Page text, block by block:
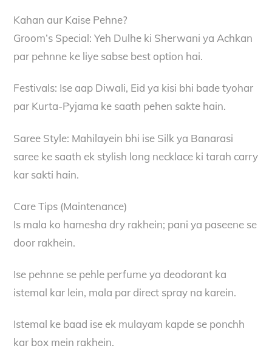
Kahan aur Kaise Pehne?
Groom’s Special: Yeh Dulhe ki Sherwani ya Achkan
par pehnne ke liye sabse best option hai.
Festivals: Ise aap Diwali, Eid ya kisi bhi bade tyohar
par Kurta-Pyjama ke saath pehen sakte hain.
Saree Style: Mahilayein bhi ise Silk ya Banarasi
saree ke saath ek stylish long necklace ki tarah carry
kar sakti hain.
Care Tips (Maintenance)
Is mala ko hamesha dry rakhein; pani ya paseene se
door rakhein.
Ise pehnne se pehle perfume ya deodorant ka
istemal kar lein, mala par direct spray na karein.
Istemal ke baad ise ek mulayam kapde se ponchh
kar box mein rakhein.